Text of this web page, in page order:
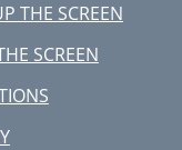
THE SCREEN
SCREEN